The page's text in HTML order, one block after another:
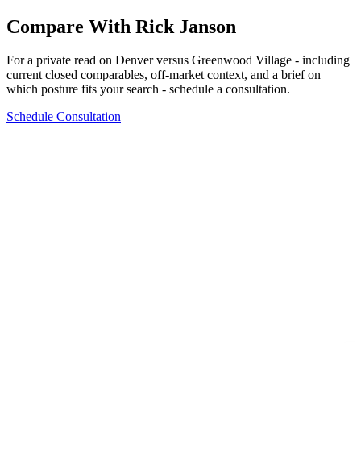
Compare With Rick Janson
For a private read on Denverversus Greenwood Village - including
current closed comparables, off-market context, and a brief on
which posture fits your search - schedule a consultation.
Schedule Consultation